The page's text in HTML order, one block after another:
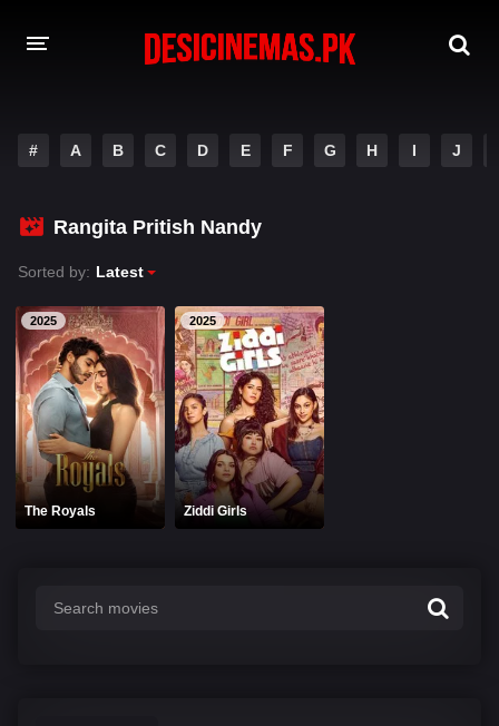
PLAYDESI
# A B C D E F G H I J
Rangita Pritish Nandy
Sorted by: Latest
2025
The Royals
2025
Ziddi Girls